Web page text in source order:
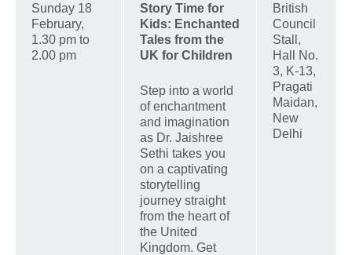
Sunday 18
February,
1.30 pm to
2.00 pm
Story Time for
Kids: Enchanted
Tales from the
UK for Children
Step into a world
of enchantment
and imagination
as Dr. Jaishree
Sethi takes you
on a captivating
storytelling
journey straight
from the heart of
the United
Kingdom. Get
British
Council
Stall,
Hall No.
3, K-13,
Pragati
Maidan,
New
Delhi